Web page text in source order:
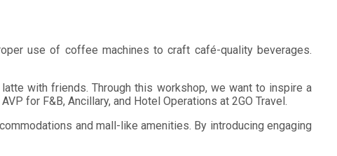
use of coffee machines to craft café-quality beverages.
with friends. Through this workshop, we want to inspire a
for F&B, Ancillary, and Hotel Operations at 2GO Travel.
and mall-like amenities. By introducing engaging